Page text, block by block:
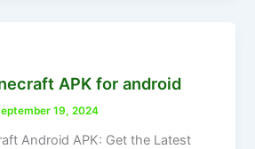
APK for android
19, 2024
Android APK: Get the Latest